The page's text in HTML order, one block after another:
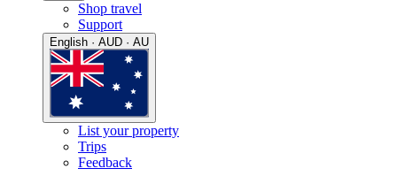
Shop travel
Support
English · AUD · AU
List your property
Trips
Feedback